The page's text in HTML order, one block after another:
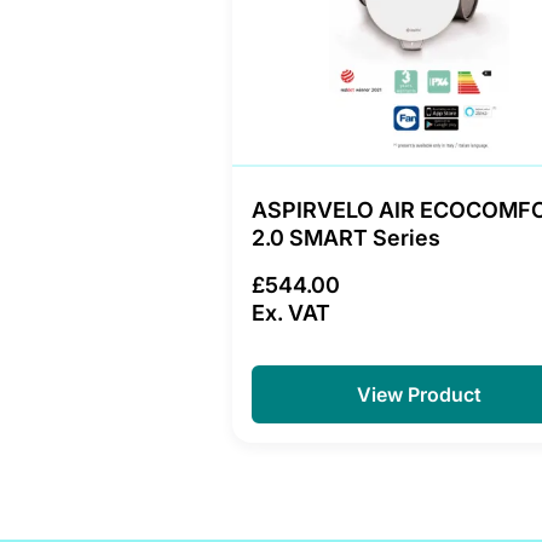
ASPIRVELO AIR
2.0 SMART Series
£544.00
Ex. VAT
View Product